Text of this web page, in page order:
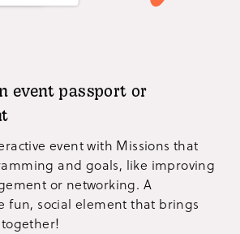
event passport or
event with Missions that
and goals, like improving
or networking. A
fun, social element that brings